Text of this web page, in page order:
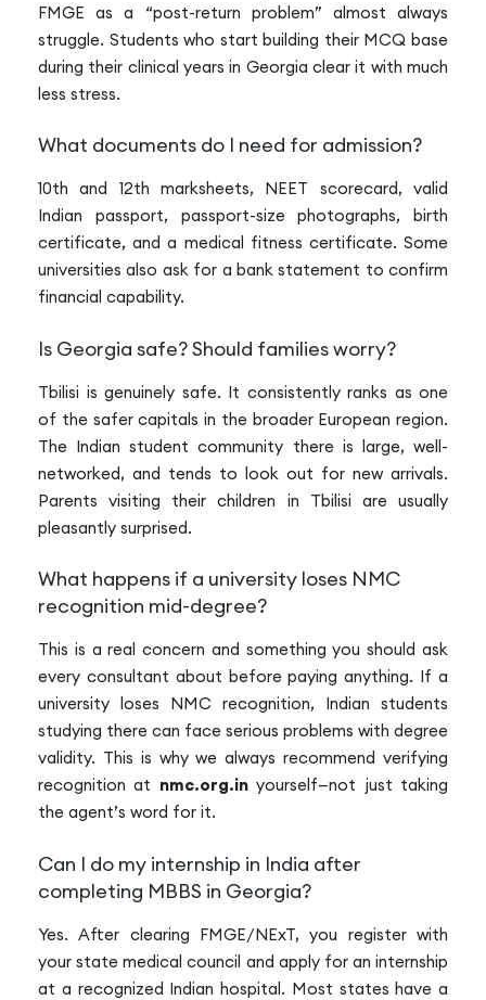
FMGE as a “post-return problem” almost always
struggle. Students who start building their MCQ base
during their clinical years in Georgia clear it with much
less stress.
What documents do I need for admission?
10th and 12th marksheets, NEET scorecard, valid
Indian passport, passport-size photographs, birth
certificate, and a medical fitness certificate. Some
universities also ask for a bank statement to confirm
financial capability.
Is Georgia safe? Should families worry?
Tbilisi is genuinely safe. It consistently ranks as one
of the safer capitals in the broader European region.
The Indian student community there is large, well-
networked, and tends to look out for new arrivals.
Parents visiting their children in Tbilisi are usually
pleasantly surprised.
What happens if a university loses NMC
recognition mid-degree?
This is a real concern and something you should ask
every consultant about before paying anything. If a
university loses NMC recognition, Indian students
studying there can face serious problems with degree
validity. This is why we always recommend verifying
recognition at nmc.org.inyourself—not just taking
the agent’s word for it.
Can I do my internship in India after
completing MBBS in Georgia?
Yes. After clearing FMGE/NExT, you register with
your state medical council and apply for an internship
at a recognized Indian hospital. Most states have a